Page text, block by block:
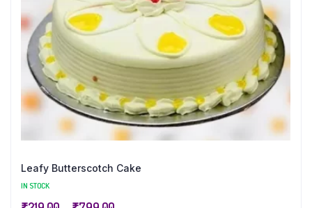
Leafy Butterscotch Cake
IN STOCK